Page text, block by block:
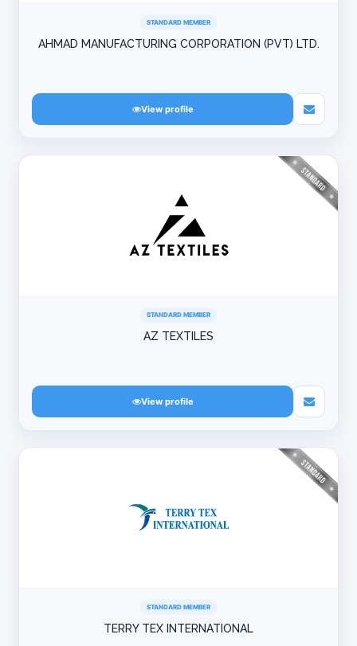
STANDARD MEMBER
AHMAD MANUFACTURING CORPORATION (PVT) LTD.
View profile
STANDARD MEMBER
AZ TEXTILES
View profile
STANDARD MEMBER
TERRY TEX INTERNATIONAL